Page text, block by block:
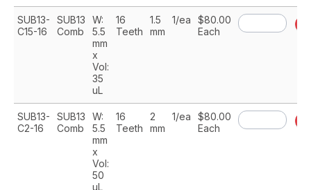
SUB13-
C15-16
SUB13
Comb
W:
5.5
mm
x
Vol:
35
uL
16
Teeth
1.5
mm
1/ea
$80.00
Each
SUB13-
C2-16
SUB13
Comb
W:
5.5
mm
x
Vol:
50
uL
16
Teeth
2
mm
1/ea
$80.00
Each